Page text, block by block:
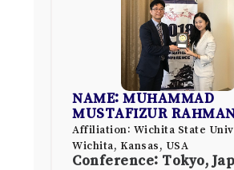
NAME: MUHAMMAD
MUSTAFIZUR
Affiliation: Wichita State
Wichita, Kansas, USA
Conference: Tokyo,